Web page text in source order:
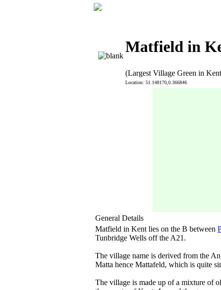
Matfield in
(Largest Village Green in
Location: 51.148170,0.366846
General Details
Matfield in Kent lies on the B between
Tunbridge Wells off the A21.
The village name is derived from the
Matta hence Mattafeld, which is quite
The village is made up of a mixture of